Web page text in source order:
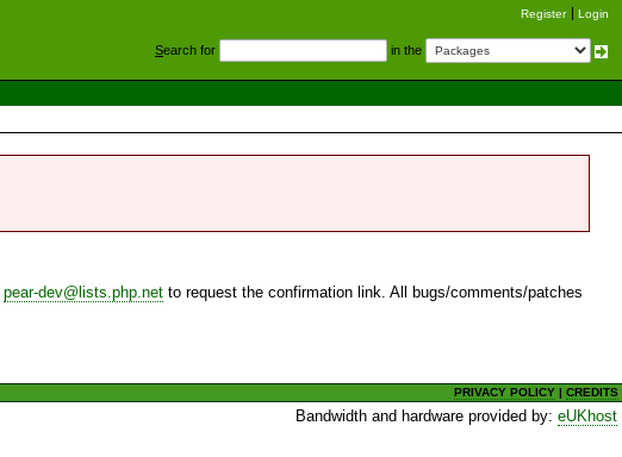
Register Login
Search for in the
pear-dev@lists.php.net to request the confirmation link. All bugs/comments/patches
PRIVACY POLICY |CREDITS
Bandwidth and hardware provided by:eUKhost